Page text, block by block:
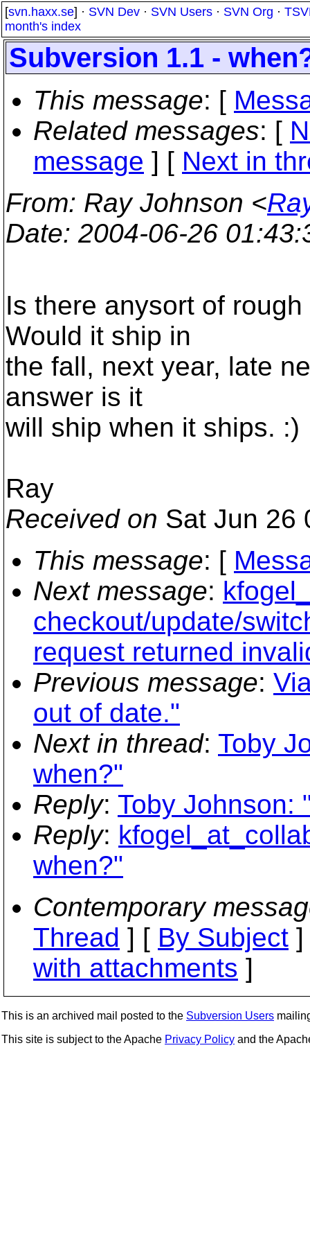
[svn.haxx.se] · SVN Dev · SVN Users · SVN Org ·
month's index
Subversion 1.1 -
This message: [
Related messages: [
message ] [ Next in
From: Ray Johnson <
Date: 2004-06-26
Is there anysort of
Would it ship in
the fall, next year, late
answer is it
will ship when it ships. :)
Ray
Received on Sat Jun 26
This message: [
Next message:
checkout/update/
request returned
Previous message:
out of date."
Next in thread: Toby
when?"
Reply: Toby Johnson:
Reply:
when?"
Contemporary
Thread ] [ By Subject
with attachments ]
This is an archived mail posted to the Subversion Users
This site is subject to the Apache Privacy Policy and the